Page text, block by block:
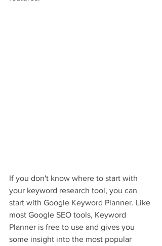
If you don't know where to start with
your keyword research tool, you can
start with Google Keyword Planner. Like
most Google SEO tools, Keyword
Planner is free to use and gives you
some insight into the most popular